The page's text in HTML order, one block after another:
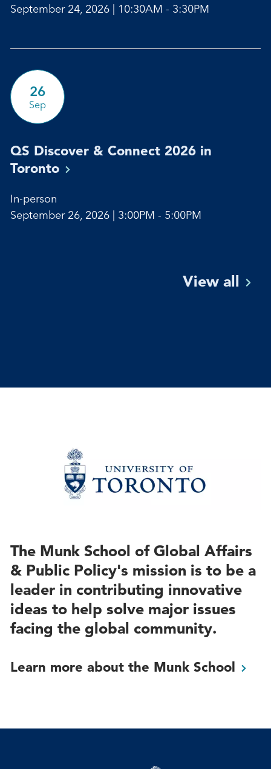
September 24, 2026 | 10:30AM - 3:30PM
26
Sep
QS Discover & Connect 2026 in
Toronto
In-person
September 26, 2026 | 3:00PM - 5:00PM
View all
The Munk School of Global Affairs
& Public Policy's mission is to be a
leader in contributing innovative
ideas to help solve major issues
facing the global community.
Learn more about the Munk School